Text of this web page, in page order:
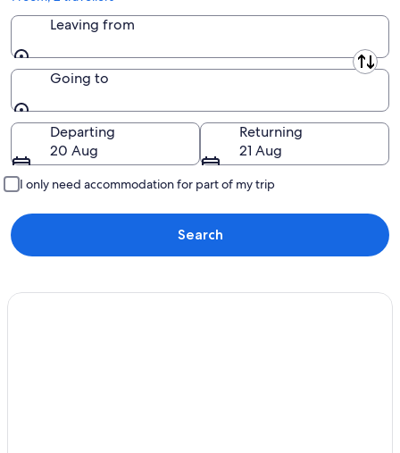
Leaving from
Leaving from
Going to
Going to
Departing
20 Aug
Returning
21 Aug
I only need accommodation for part of my trip
Search